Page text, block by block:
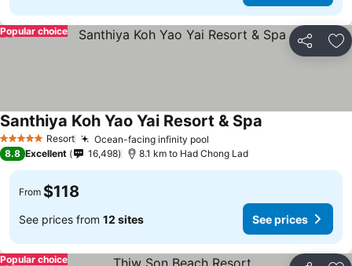
Share
Popular choice
5 Stars Resort Ocean-facing infinity pool
Santhiya Koh Yao Yai Resort & Spa
8.8 Excellent 16,498 8.1 km to Had Chong Lad
From $118
See prices from 12 sites See prices
Popular choice